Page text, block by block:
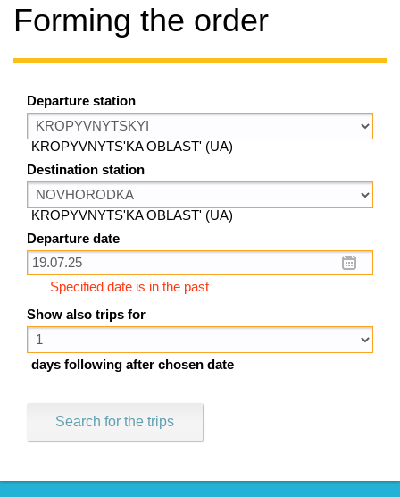
Forming the order
Departure station
KROPYVNYTS'KA OBLAST' (UA)
Destination station
KROPYVNYTS'KA OBLAST' (UA)
Departure date
Specified date is in the past
Show also trips for
days following after chosen date
Search for the trips